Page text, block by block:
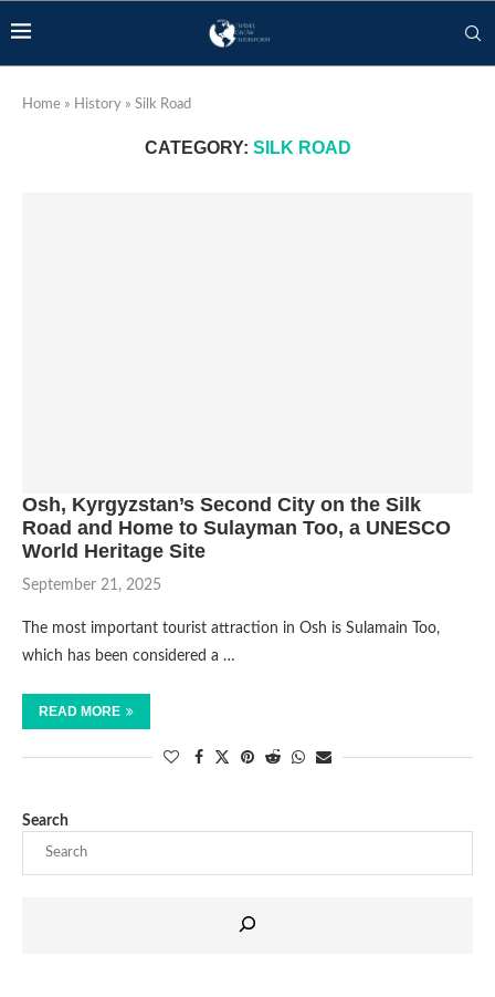
Home » History » Silk Road
CATEGORY: SILK ROAD
Osh, Kyrgyzstan’s Second City on the Silk
Road and Home to Sulayman Too, a UNESCO
World Heritage Site
September 21, 2025
The most important tourist attraction in Osh is Sulamain Too,
which has been considered a …
READ MORE
Search